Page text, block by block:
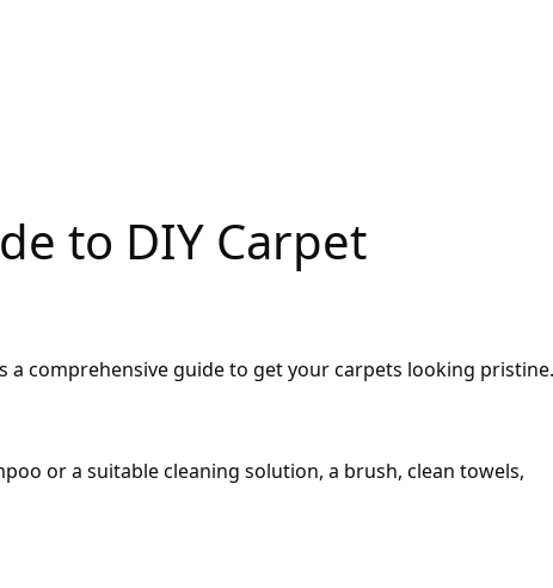
to DIY Carpet
a comprehensive guide to get your carpets looking pristine.
or a suitable cleaning solution, a brush, clean towels,